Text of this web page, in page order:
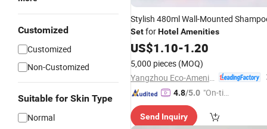
Customized
Customized
Non-Customized
Suitable for Skin Type
Normal
Stylish 480ml Wall-Mounted
SetforHotel Amenities
US$1.10-1.20
5,000 pieces (MOQ)
4.8/5.0 "On-tim
ry"
Send Inquiry